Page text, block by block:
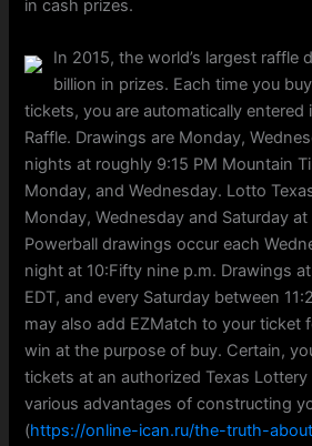
in cash prizes.
In 2015, the world’s largest raffle
billion in prizes. Each time you
tickets, you are automatically
Raffle. Drawings are Monday,
nights at roughly 9:15 PM Mountain
Monday, and Wednesday. Lotto
Monday, Wednesday and Saturday at
Powerball drawings occur each
night at 10:Fifty nine p.m. Drawings
EDT, and every Saturday between
may also add EZMatch to your ticket
win at the purpose of buy. Certain,
tickets at an authorized Texas Lottery
various advantages of constructing
(https://online-ican.ru/the-truth-